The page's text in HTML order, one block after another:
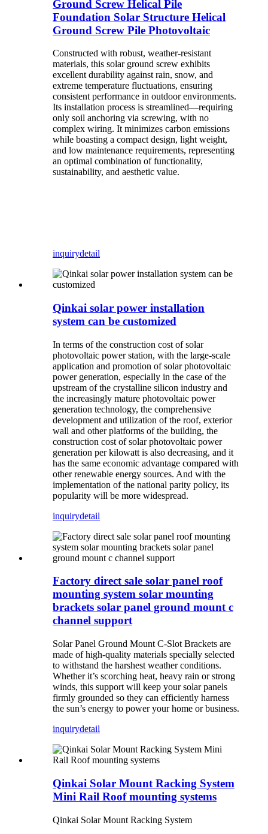
Ground Screw Helical Pile
Foundation Solar Structure Helical
Ground Screw Pile Photovoltaic
Constructed with robust, weather-resistant
materials, this solar ground screw exhibits
excellent durability against rain, snow, and
extreme temperature fluctuations, ensuring
consistent performance in outdoor environments.
Its installation process is streamlined—requiring
only soil anchoring via screwing, with no
complex wiring. It minimizes carbon emissions
while boasting a compact design, light weight,
and low maintenance requirements, representing
an optimal combination of functionality,
sustainability, and aesthetic value.
inquirydetail
Qinkai solar power installation
system can be customized
In terms of the construction cost of solar
photovoltaic power station, with the large-scale
application and promotion of solar photovoltaic
power generation, especially in the case of the
upstream of the crystalline silicon industry and
the increasingly mature photovoltaic power
generation technology, the comprehensive
development and utilization of the roof, exterior
wall and other platforms of the building, the
construction cost of solar photovoltaic power
generation per kilowatt is also decreasing, and it
has the same economic advantage compared with
other renewable energy sources. And with the
implementation of the national parity policy, its
popularity will be more widespread.
inquirydetail
Factory direct sale solar panel roof
mounting system solar mounting
brackets solar panel ground mount c
channel support
Solar Panel Ground Mount C-Slot Brackets are
made of high-quality materials specially selected
to withstand the harshest weather conditions.
Whether it’s scorching heat, heavy rain or strong
winds, this support will keep your solar panels
firmly grounded so they can efficiently harness
the sun’s energy to power your home or business.
inquirydetail
Qinkai Solar Mount Racking System
Mini Rail Roof mounting systems
Qinkai Solar Mount Racking System